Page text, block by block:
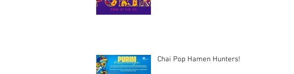
Chai Pop Hamen Hunters!